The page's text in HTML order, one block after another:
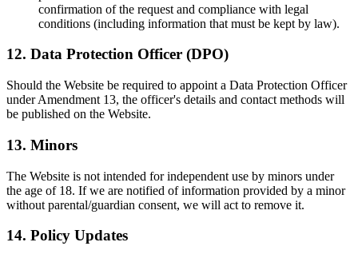
confirmation of the request and compliance with legal
conditions (including information that must be kept by law).
12. Data Protection Officer (DPO)
Should the Website be required to appoint a Data Protection Officer
under Amendment 13, the officer's details and contact methods will
be published on the Website.
13. Minors
The Website is not intended for independent use by minors under
the age of 18. If we are notified of information provided by a minor
without parental/guardian consent, we will act to remove it.
14. Policy Updates